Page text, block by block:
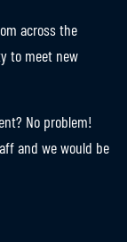
across the
to meet new
No problem!
and we would be